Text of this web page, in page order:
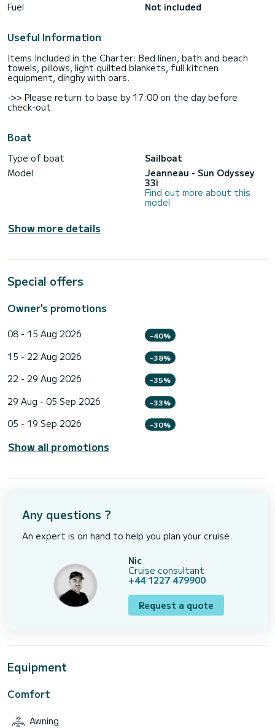
Fuel
Not included
Useful Information
Items Included in the Charter: Bed linen, bath and beach
towels, pillows, light quilted blankets, full kitchen
equipment, dinghy with oars.
->> Please return to base by 17:00 on the day before
check-out
Boat
Type of boat
Sailboat
Model
Jeanneau - Sun Odyssey
33i
Find out more about this
model
Show more details
Special offers
Owner's promotions
08 - 15 Aug 2026 -40%
15 - 22 Aug 2026 -38%
22 - 29 Aug 2026 -35%
29 Aug - 05 Sep 2026 -33%
05 - 19 Sep 2026 -30%
Show all promotions
Any questions ?
An expert is on hand to help you plan your cruise.
Nic
Cruise consultant
+44 1227 479900
Request a quote
Equipment
Comfort
Awning